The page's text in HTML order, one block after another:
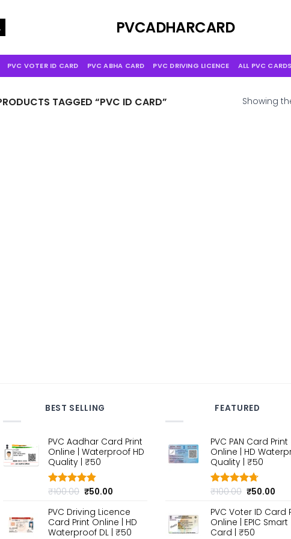
content
PVCADHARCARD
PVC VOTER ID CARD PVC ABHA CARD PVC DRIVING LICENCE ALL PVC CARDS
TAGGED “PVC ID CARD” Showing
BEST SELLING
PVC Aadhar Card Print
Online | Waterproof HD
Quality | ₹50
Rated4.80
₹100.00 Original
was:
₹100.00.
₹50.00
is:
₹50.00.
PVC Driving Licence
Card Print Online | HD
Waterproof DL | ₹50
FEATURED
PVC PAN Card Print
Online | HD
Quality | ₹50
Rated4.70
₹100.00 Original
was:
₹100.00.
₹50.00
is:
PVC Voter ID Card
Online | EPIC Smart
Card | ₹50